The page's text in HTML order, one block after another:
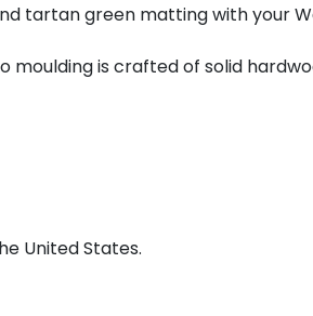
tartan green matting with your
moulding is crafted of solid
United States.